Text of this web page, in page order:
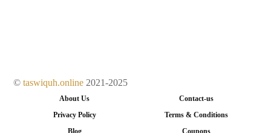
©taswiquh.online 2021-2025
About Us Contact-us
Privacy Policy Terms & Conditions